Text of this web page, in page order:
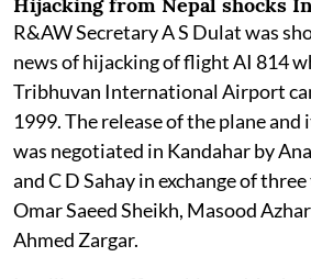
R&AW Secretary A S Dulat was
news of hijacking of flight AI 814
Tribhuvan International Airport
1999. The release of the plane and
was negotiated in Kandahar by
and C D Sahay in exchange of
Omar Saeed Sheikh, Masood
Ahmed Zargar.